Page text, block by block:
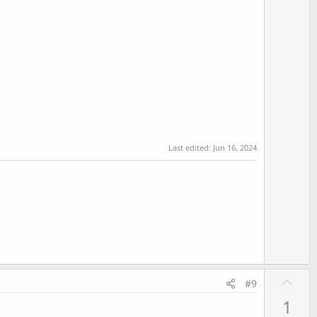
Last edited: Jun 16, 2024
#9
1